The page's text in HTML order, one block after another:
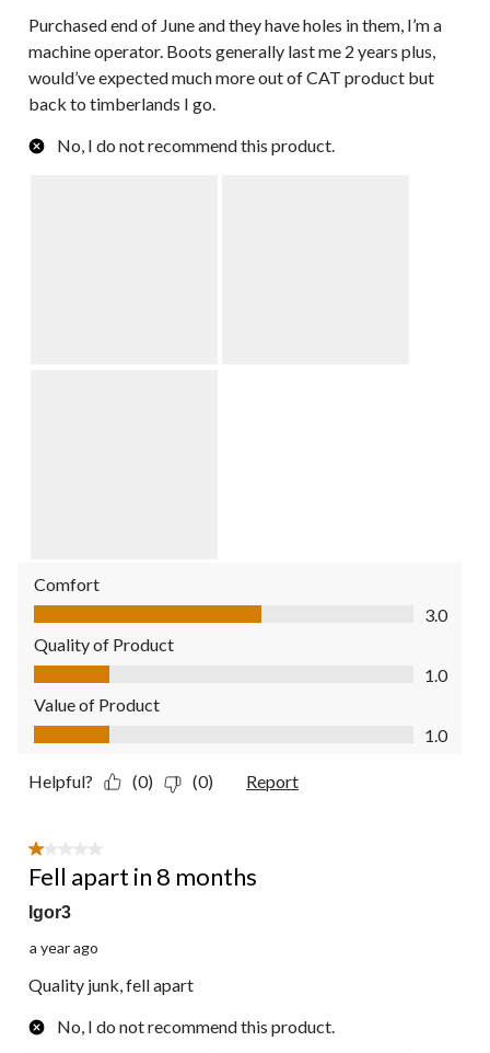
Purchased end of June and they have holes in them, I’m a
machine operator. Boots generally last me 2 years plus,
would’ve expected much more out of CAT product but
back to timberlands I go.
No, I do not recommend this product.
Comfort
Comfort, 3.0 out of 5
3.0
Quality of Product
Quality of Product, 1.0 out of 5
1.0
Value of Product
Value of Product, 1.0 out of 5
1.0
Helpful? (0) (0) Report
1 out of 5 stars.
Fell apart in 8 months
Igor3
a year ago
Quality junk, fell apart
No, I do not recommend this product.